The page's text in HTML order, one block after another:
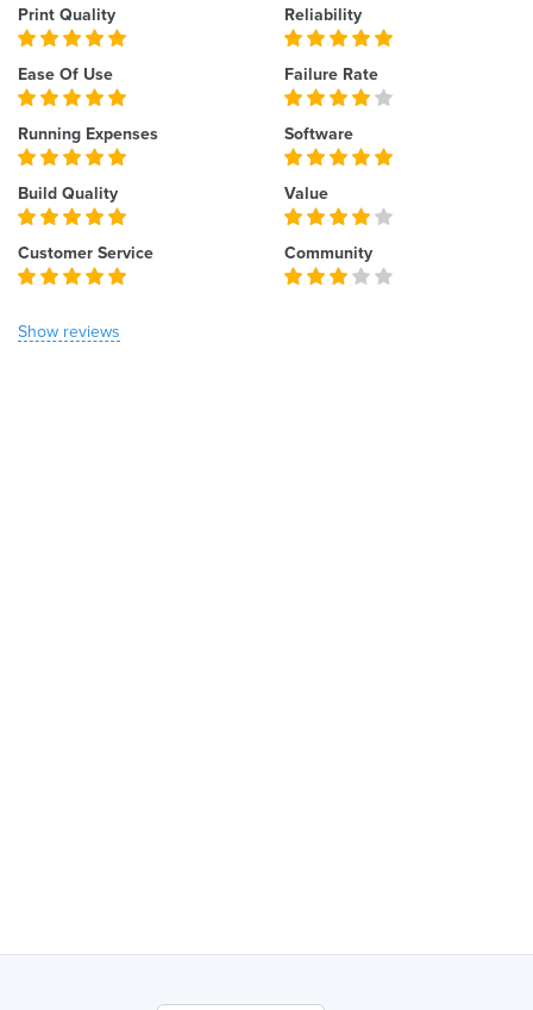
Print Quality Reliability
Ease Of Use Failure Rate
Running Expenses Software
Build Quality Value
Customer Service Community
Show reviews